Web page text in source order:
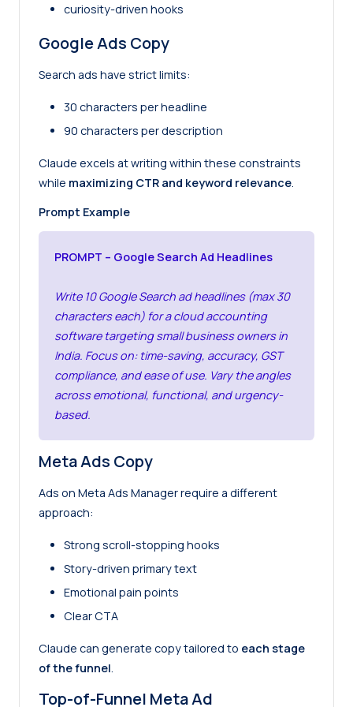
curiosity-driven hooks
Google Ads Copy
Search ads have strict limits:
30 characters per headline
90 characters per description
Claude excels at writing within these constraints
while maximizing CTR and keyword relevance.
Prompt Example
PROMPT – Google Search Ad Headlines
Write 10 Google Search ad headlines (max 30
characters each) for a cloud accounting
software targeting small business owners in
India. Focus on: time-saving, accuracy, GST
compliance, and ease of use. Vary the angles
across emotional, functional, and urgency-
based.
Meta Ads Copy
Ads on Meta Ads Manager require a different
approach:
Strong scroll-stopping hooks
Story-driven primary text
Emotional pain points
Clear CTA
Claude can generate copy tailored to each stage
of the funnel.
Top-of-Funnel Meta Ad